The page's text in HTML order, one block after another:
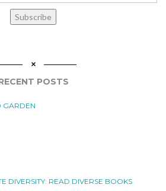
Subscribe
POSTS
GARDEN
DIVERSITY: READ DIVERSE BOOKS